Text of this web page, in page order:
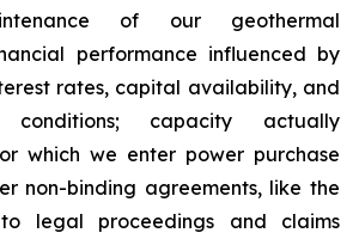
of our geothermal
performance influenced by
rates, capital availability, and
capacity actually
which we enter power purchase
non-binding agreements, like the
to legal proceedings and claims